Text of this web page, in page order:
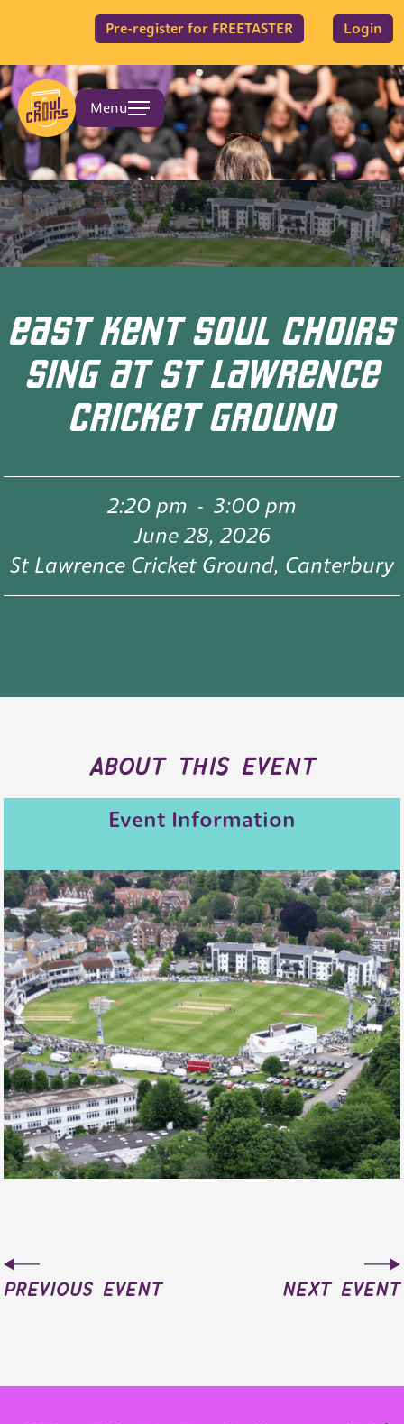
Pre-register for FREETASTER Login
Menu
EAST KENT SOUL CHOIRS
SING AT ST LAWRENCE
CRICKET GROUND
2:20 pm - 3:00 pm
June 28, 2026
St Lawrence Cricket Ground, Canterbury
about this event
Event Information
previous event next event